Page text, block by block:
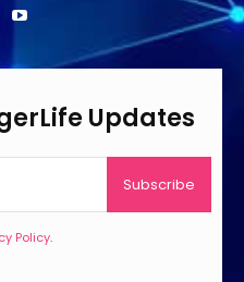
Updates
Subscribe
Policy.